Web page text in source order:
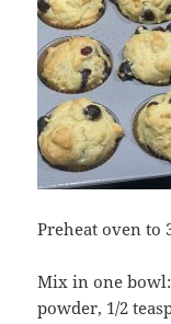
Preheat oven to
Mix in one
powder, 1/2